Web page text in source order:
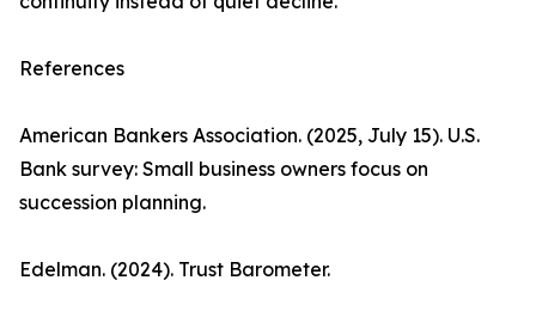
References
American Bankers Association. (2025, July 15). U.S.
Bank survey: Small business owners focus on
succession planning.
Edelman. (2024). Trust Barometer.